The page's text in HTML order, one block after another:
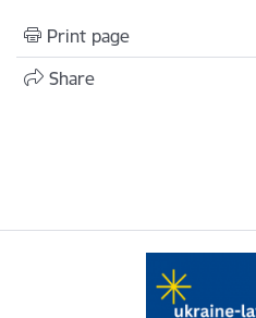
Print page
Share